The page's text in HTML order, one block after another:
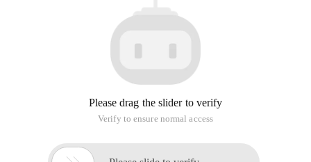
Please drag the slider to verify
Verify to ensure normal access